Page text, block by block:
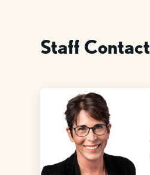
Staff Contact